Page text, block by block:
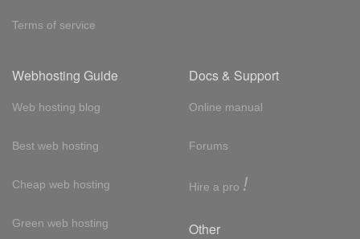
Terms of service
Webhosting Guide
Web hosting blog
Best web hosting
Cheap web hosting
Green web hosting
Docs & Support
Online manual
Forums
Hire a pro !
Other